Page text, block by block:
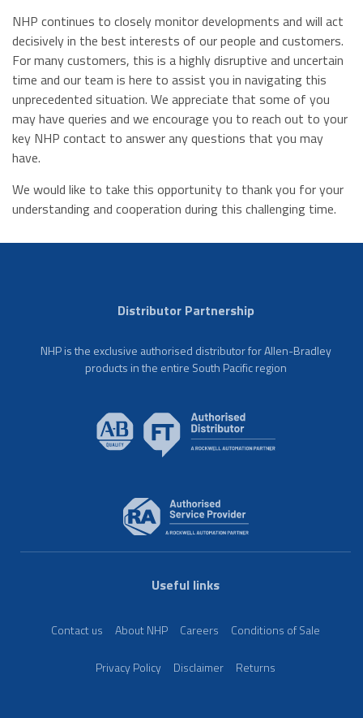
NHP continues to closely monitor developments and will act
decisively in the best interests of our people and customers.
For many customers, this is a highly disruptive and uncertain
time and our team is here to assist you in navigating this
unprecedented situation. We appreciate that some of you
may have queries and we encourage you to reach out to your
key NHP contact to answer any questions that you may
have.
We would like to take this opportunity to thank you for your
understanding and cooperation during this challenging time.
Distributor Partnership
NHP is the exclusive authorised distributor for Allen-Bradley
products in the entire South Pacific region
Useful links
Contact us About NHP Careers Conditions of Sale
Privacy Policy Disclaimer Returns